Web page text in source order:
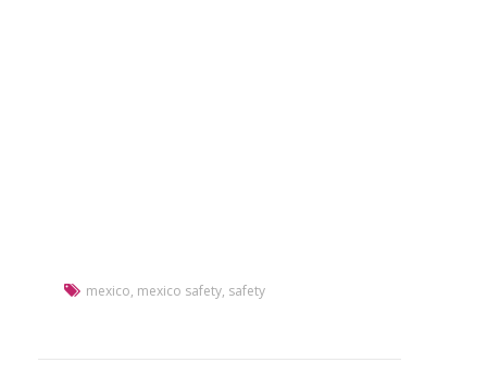
mexico, mexico safety, safety